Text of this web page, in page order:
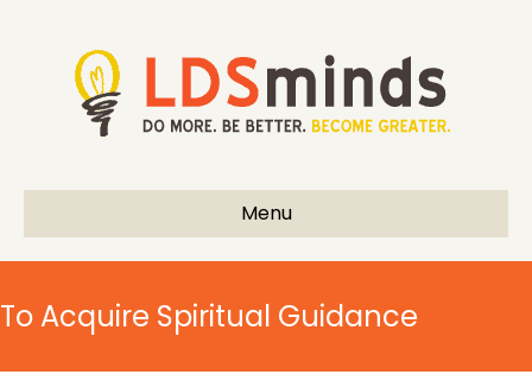
Menu
To Acquire Spiritual Guidance